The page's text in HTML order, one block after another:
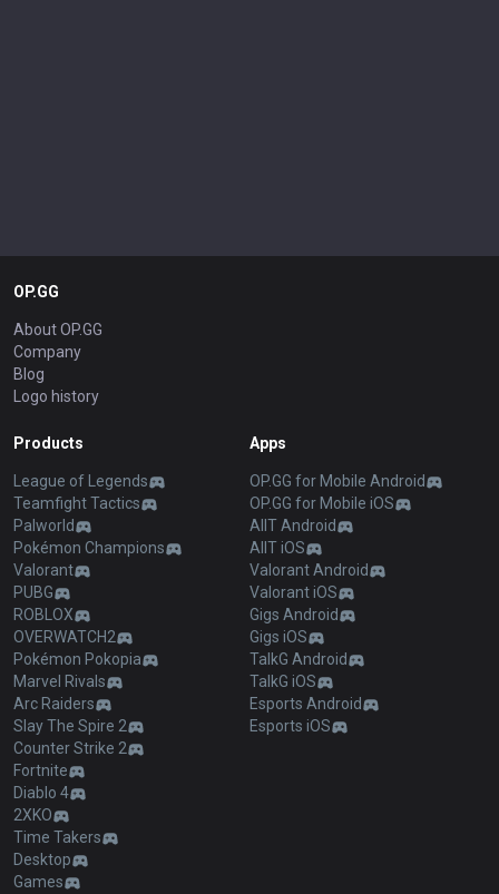
OP.GG
About OP.GG
Company
Blog
Logo history
Products
League of Legends
Teamfight Tactics
Palworld
Pokémon Champions
Valorant
PUBG
ROBLOX
OVERWATCH2
Pokémon Pokopia
Marvel Rivals
Arc Raiders
Slay The Spire 2
Counter Strike 2
Fortnite
Diablo 4
2XKO
Time Takers
Desktop
Games
Apps
OP.GG for Mobile Android
OP.GG for Mobile iOS
AllT Android
AllT iOS
Valorant Android
Valorant iOS
Gigs Android
Gigs iOS
TalkG Android
TalkG iOS
Esports Android
Esports iOS